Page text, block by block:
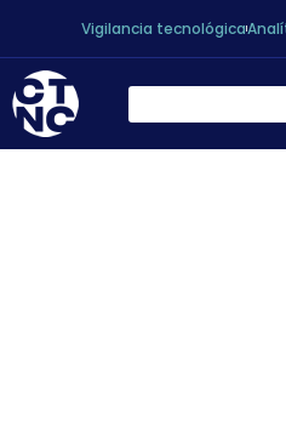
Vigilancia tecnológica